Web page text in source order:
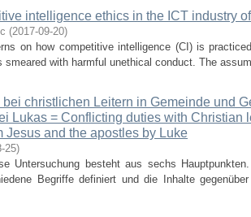
intelligence ethics in the ICT industry
(2017-09-20)
on how competitive intelligence (CI) is
smeared with harmful unethical conduct. The
christlichen Leitern in Gemeinde und
Lukas = Conflicting duties with Christian
Jesus and the apostles by Luke
25)
Untersuchung besteht aus sechs
Begriffe definiert und die Inhalte